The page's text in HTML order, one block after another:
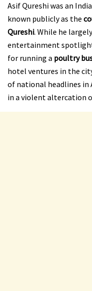
Asif Qureshi was an
known publicly as the
Qureshi. While he
entertainment
for running a poultry
hotel ventures in the
of national headlines in
in a violent altercation